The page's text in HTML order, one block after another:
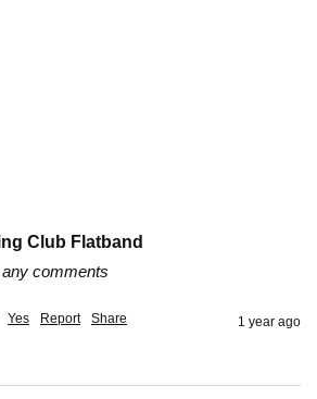
Club Flatband
comments
Yes Report Share 1 year ago